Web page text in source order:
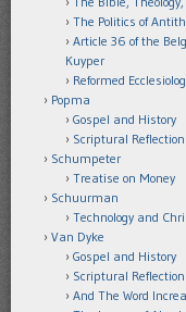
The Politics of
Article 36 of the
Kuyper
Reformed
Popma
Gospel and History
Scriptural
Schumpeter
Treatise on Money
Schuurman
Technology and
Van Dyke
Gospel and History
Scriptural
And The Word